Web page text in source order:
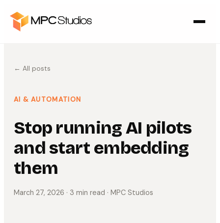
← All posts
AI & AUTOMATION
Stop running AI pilots
and start embedding
them
March 27, 2026 · 3 min read · MPC Studios